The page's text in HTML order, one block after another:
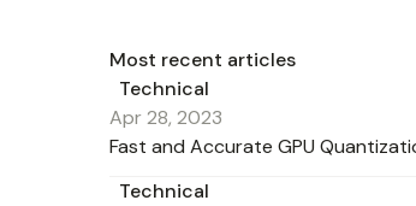
Most recent articles
Technical
Apr 28, 2023
Fast and Accurate GPU
Technical